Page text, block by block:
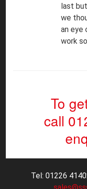
last
we
an eye
work
To
call
Tel: 01226